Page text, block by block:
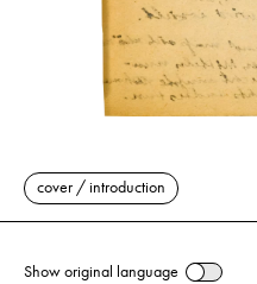
cover / introduction
Show original language